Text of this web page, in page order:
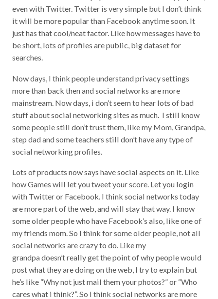
even with Twitter. Twitter is very simple but I don’t think
it will be more popular than Facebook anytime soon. It
just has that cool/neat factor. Like how messages have to
be short, lots of profiles are public, big dataset for
searches.
Now days, I think people understand privacy settings
more than back then and social networks are more
mainstream. Now days, i don’t seem to hear lots of bad
stuff about social networking sites as much. I still know
some people still don’t trust them, like my Mom, Grandpa,
step dad and some teachers still don’t have any type of
social networking profiles.
Lots of products now says have social aspects on it. Like
how Games will let you tweet your score. Let you login
with Twitter or Facebook. I think social networks today
are more part of the web, and will stay that way. I know
some older people who have Facebook’s also, like one of
my friends mom. So I think for some older people, not all
social networks are crazy to do. Like my
grandpa doesn’t really get the point of why people would
post what they are doing on the web, I try to explain but
he’s like “Why not just mail them your photos?” or “Who
cares what i think?”. So i think social networks are more